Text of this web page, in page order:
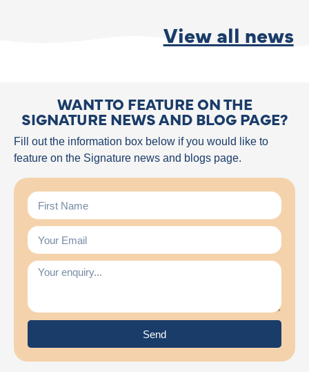
View all news
WANT TO FEATURE ON THE
SIGNATURE NEWS AND BLOG PAGE?
Fill out the information box below if you would like to
feature on the Signature news and blogs page.
Send